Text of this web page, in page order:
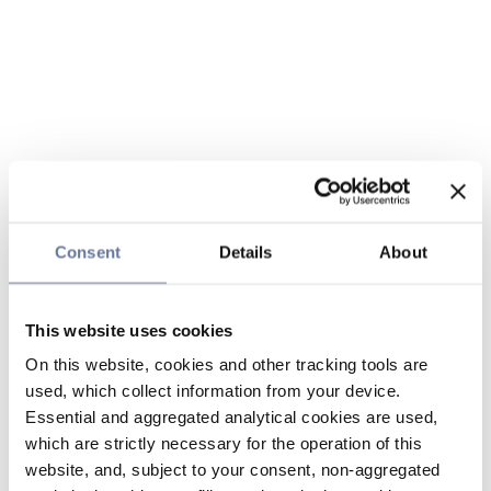
Consent Details About
This website uses cookies
On this website, cookies and other tracking tools are
used, which collect information from your device.
Essential and aggregated analytical cookies are used,
which are strictly necessary for the operation of this
website, and, subject to your consent, non-aggregated